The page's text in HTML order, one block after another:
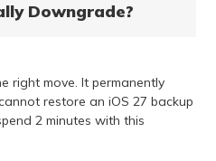
Downgrade?
right move. It permanently
restore an iOS 27 backup
2 minutes with this